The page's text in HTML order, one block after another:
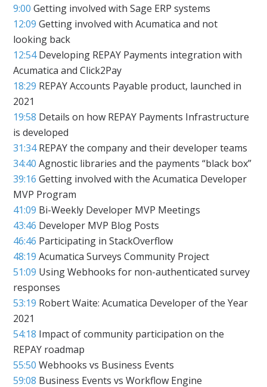
9:00 Getting involved with Sage ERP systems
12:09 Getting involved with Acumatica and not
looking back
12:54Developing REPAY Payments integration with
Acumatica and Click2Pay
18:29 REPAY Accounts Payable product, launched in
2021
19:58 Details on how REPAY Payments Infrastructure
is developed
31:34REPAY the company and their developer teams
34:40 Agnostic libraries and the payments “black box”
39:16 Getting involved with the Acumatica Developer
MVP Program
41:09 Bi-Weekly Developer MVP Meetings
43:46 Developer MVP Blog Posts
46:46 Participating in StackOverflow
48:19 Acumatica Surveys Community Project
51:09 Using Webhooks for non-authenticated survey
responses
53:19 Robert Waite: Acumatica Developer of the Year
2021
54:18 Impact of community participation on the
REPAY roadmap
55:50 Webhooks vs Business Events
59:08 Business Events vs Workflow Engine